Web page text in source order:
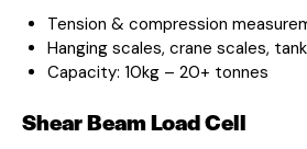
Tension & compression
Hanging scales, crane scales,
Capacity: 10kg – 20+ tonnes
Shear Beam Load Cell